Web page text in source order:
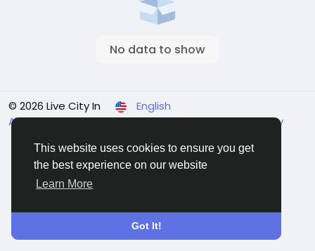
This website uses cookies to ensure you get
the best experience on our website
Learn More
Got It!
No data to show
© 2026 Live City In
English
About Terms Privacy Shipping and delivery policy